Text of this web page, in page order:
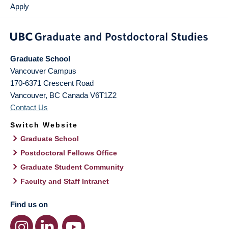
Apply
Graduate School
Vancouver Campus
170-6371 Crescent Road
Vancouver, BC Canada V6T1Z2
Contact Us
Switch Website
Graduate School
Postdoctoral Fellows Office
Graduate Student Community
Faculty and Staff Intranet
Find us on